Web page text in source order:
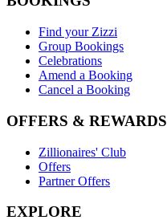
Find your Zizzi
Group Bookings
Celebrations
Amend a Booking
Cancel a Booking
OFFERS & REWARDS
Zillionaires' Club
Offers
Partner Offers
EXPLORE